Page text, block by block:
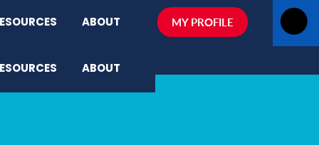
ABOUT MY PROFILE
ABOUT